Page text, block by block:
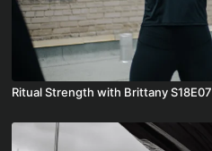
Ritual Strength with Brittany S18E07